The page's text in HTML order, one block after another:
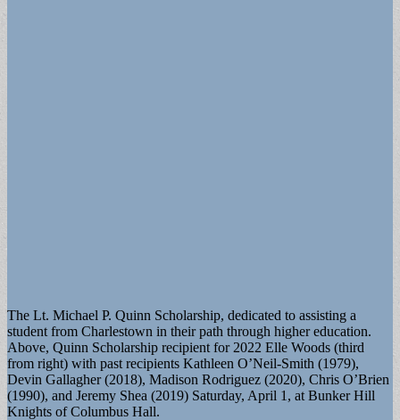
The Lt. Michael P. Quinn Scholarship, dedicated to assisting a
student from Charlestown in their path through higher education.
Above, Quinn Scholarship recipient for 2022 Elle Woods (third
from right) with past recipients Kathleen O’Neil-Smith (1979),
Devin Gallagher (2018), Madison Rodriguez (2020), Chris O’Brien
(1990), and Jeremy Shea (2019) Saturday, April 1, at Bunker Hill
Knights of Columbus Hall.